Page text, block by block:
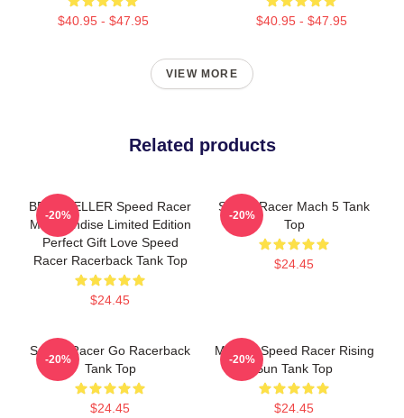
$40.95 - $47.95 $40.95 - $47.95
VIEW MORE
Related products
BEST SELLER Speed Racer
Merchandise Limited Edition
Perfect Gift Love Speed
Racer Racerback Tank Top
$24.45
-20%
Speed Racer Mach 5 Tank
Top
$24.45
-20%
Speed Racer Go Racerback
Tank Top
$24.45
-20%
Mach 5 Speed Racer Rising
Sun Tank Top
$24.45
-20%